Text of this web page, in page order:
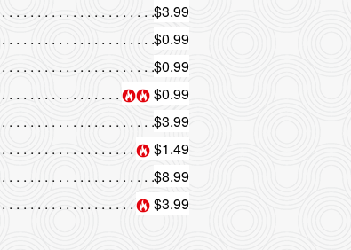
$3.99
$0.99
$0.99
$0.99
$3.99
$1.49
$8.99
$3.99